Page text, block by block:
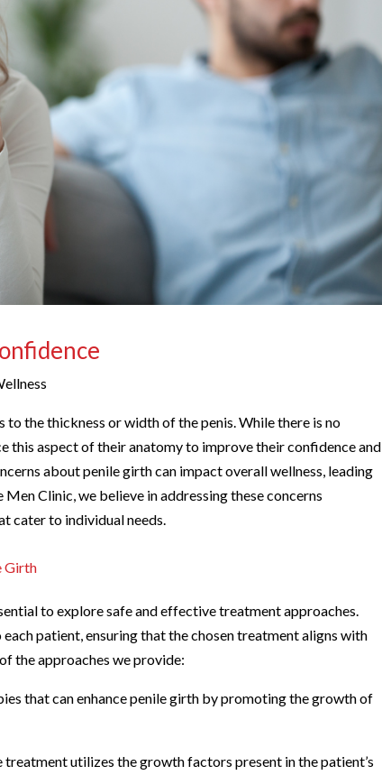
the thickness or width of the penis. While there is no
this aspect of their anatomy to improve their confidence and
about penile girth can impact overall wellness, leading
Clinic, we believe in addressing these concerns
cater to individual needs.
Girth
to explore safe and effective treatment approaches.
patient, ensuring that the chosen treatment aligns with
the approaches we provide:
that can enhance penile girth by promoting the growth of
utilizes the growth factors present in the patient’s